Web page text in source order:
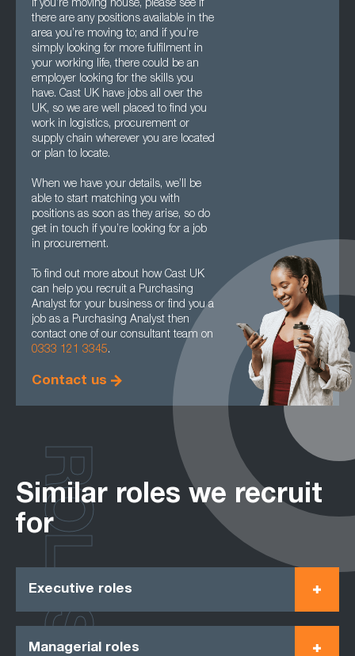
If you’re moving house, please see if
there are any positions available in the
area you’re moving to; and if you’re
simply looking for more fulfilment in
your working life, there could be an
employer looking for the skills you
have. Cast UK have jobs all over the
UK, so we are well placed to find you
work in logistics, procurement or
supply chain wherever you are located
or plan to locate.
When we have your details, we’ll be
able to start matching you with
positions as soon as they arise, so do
get in touch if you’re looking for a job
in procurement.
To find out more about how Cast UK
can help you recruit a Purchasing
Analyst for your business or find you a
job as a Purchasing Analyst then
contact one of our consultant team on
0333 121 3345.
Contact us
Similar roles we recruit
for
Executive roles
Managerial roles
ROLES